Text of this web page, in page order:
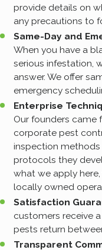
provide details on
any precautions to
Same-Day and
When you have a
serious infestation,
answer. We offer
emergency
Enterprise
Our founders came
corporate pest
inspection
protocols they
what we apply
locally owned
Satisfaction
customers receive
pests return
Transparent